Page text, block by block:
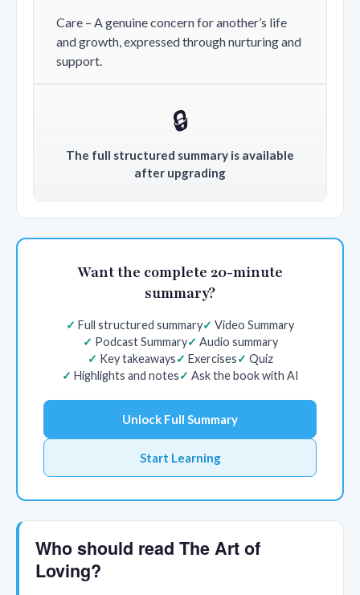
Care – A genuine concern for another’s life
and growth, expressed through nurturing and
support.
🔒
The full structured summary is available
after upgrading
Want the complete 20-minute
summary?
Full structured summary
Video Summary
Podcast Summary
Audio summary
Key takeaways
Exercises
Quiz
Highlights and notes
Ask the book with AI
Unlock Full Summary
Start Learning
Who should read The Art of
Loving?